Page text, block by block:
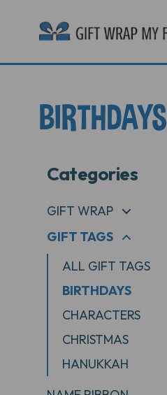
BIRTHDAYS
Categories
GIFT WRAP
+
GIFT TAGS
+
ALL GIFT TAGS
BIRTHDAYS
CHARACTERS
CHRISTMAS
HANUKKAH